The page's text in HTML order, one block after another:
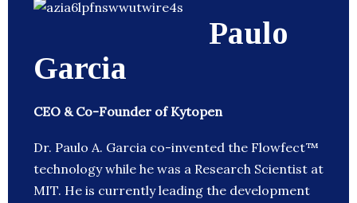
Paulo
Garcia
CEO & Co-Founder of Kytopen
Dr. Paulo A. Garcia co-invented the Flowfect™
technology while he was a Research Scientist at
MIT. He is currently leading the development